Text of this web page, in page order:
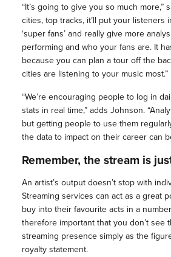
“It’s going to give you so much more,”
cities, top tracks, it’ll put your listeners
‘super fans’ and really give more
performing and who your fans are. It
because you can plan a tour off the
cities are listening to your music most.”
“We’re encouraging people to log in
stats in real time,” adds Johnson.
but getting people to use them
the data to impact on their career can
Remember, the stream is
An artist’s output doesn’t stop with
Streaming services can act as a great
buy into their favourite acts in a
therefore important that you don’t see
streaming presence simply as the
royalty statement.